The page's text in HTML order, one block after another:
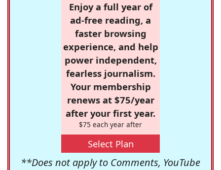
Enjoy a full year of
ad-free reading, a
faster browsing
experience, and help
power independent,
fearless journalism.
Your membership
renews at $75/year
after your first year.
$75 each year after
Select Plan
**Does not apply to Comments, YouTube